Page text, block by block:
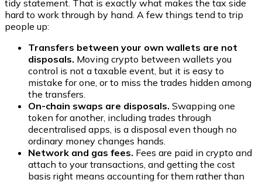
tidy statement. That is exactly what makes the tax side
hard to work through by hand. A few things tend to trip
people up:
Transfers between your own wallets are not
disposals. Moving crypto between wallets you
control is not a taxable event, but it is easy to
mistake for one, or to miss the trades hidden among
the transfers.
On-chain swaps are disposals. Swapping one
token for another, including trades through
decentralised apps, is a disposal even though no
ordinary money changes hands.
Network and gas fees. Fees are paid in crypto and
attach to your transactions, and getting the cost
basis right means accounting for them rather than